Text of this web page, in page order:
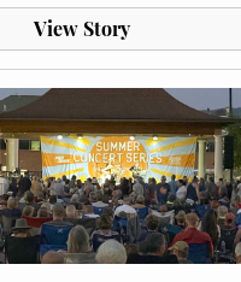
View Story